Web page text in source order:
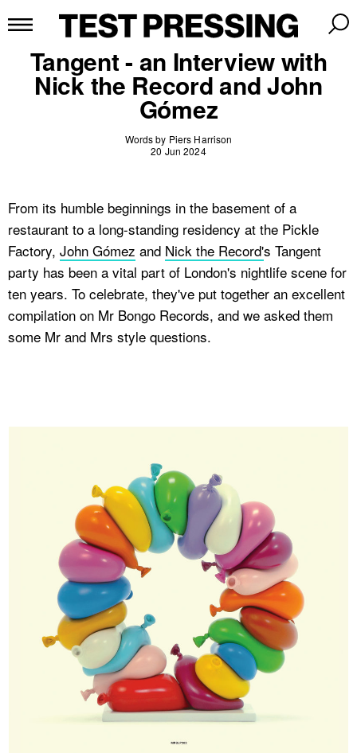
Tangent - an Interview with
Nick the Record and John
Gómez
Words by Piers Harrison
20 Jun 2024
From its humble beginnings in the basement of a
restaurant to a long-standing residency at the Pickle
Factory, John Gómez and Nick the Record's Tangent
party has been a vital part of London's nightlife scene for
ten years. To celebrate, they've put together an excellent
compilation on Mr Bongo Records, and we asked them
some Mr and Mrs style questions.